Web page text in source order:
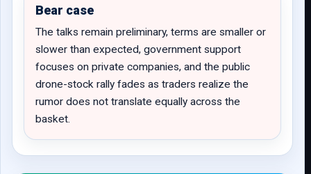
Bear case
The talks remain preliminary, terms are smaller or
slower than expected, government support
focuses on private companies, and the public
drone-stock rally fades as traders realize the
rumor does not translate equally across the
basket.